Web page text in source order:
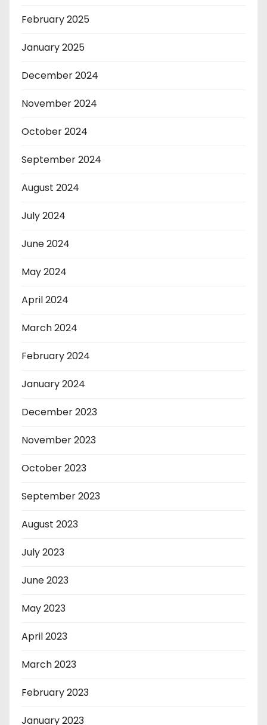
February 2025
January 2025
December 2024
November 2024
October 2024
September 2024
August 2024
July 2024
June 2024
May 2024
April 2024
March 2024
February 2024
January 2024
December 2023
November 2023
October 2023
September 2023
August 2023
July 2023
June 2023
May 2023
April 2023
March 2023
February 2023
January 2023